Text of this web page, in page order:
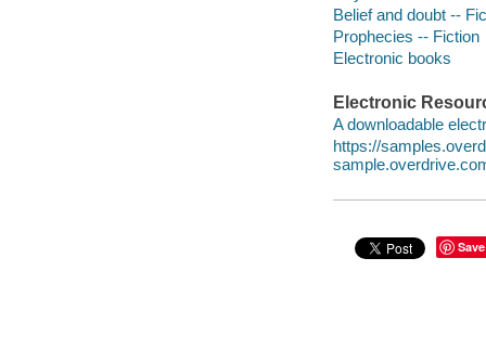
Belief and doubt --
Prophecies -- Fiction
Electronic books
Electronic
A downloadable
https://
Save